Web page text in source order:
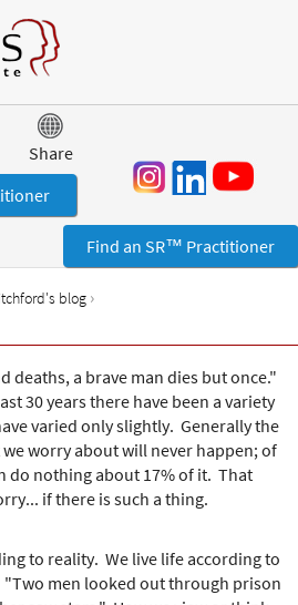
to navigation
Share
Find an SR™ Practitioner
blog ›
deaths, a brave man dies but once."
30 years there have been a variety
varied only slightly. Generally the
worry about will never happen; of
do nothing about 17% of it. That
if there is such a thing.
to reality. We live life according to
men looked out through prison